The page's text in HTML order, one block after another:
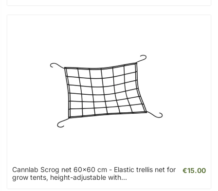
Cannlab Scrog net 60x60 cm - Elastic trellis net for
grow tents, height-adjustable with...
€15.00